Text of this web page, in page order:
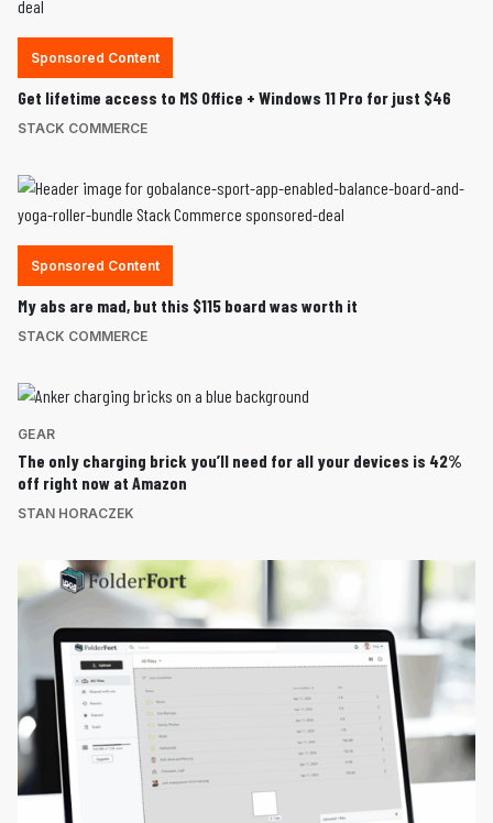
Sponsored Content
Get lifetime access to MS Office + Windows 11 Pro for just $46
STACK COMMERCE
Sponsored Content
My abs are mad, but this $115 board was worth it
STACK COMMERCE
GEAR
The only charging brick you’ll need for all your devices is 42%
off right now at Amazon
STAN HORACZEK